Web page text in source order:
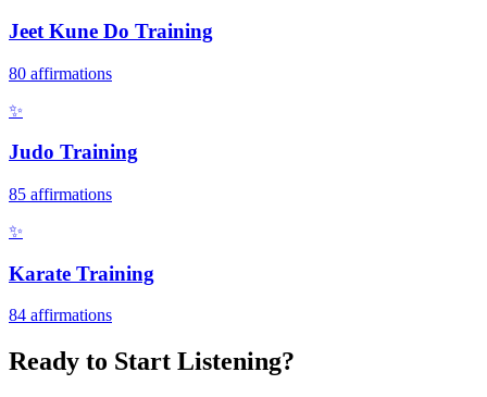
Jeet Kune Do Training
80 affirmations
✨
Judo Training
85 affirmations
✨
Karate Training
84 affirmations
Ready to Start Listening?